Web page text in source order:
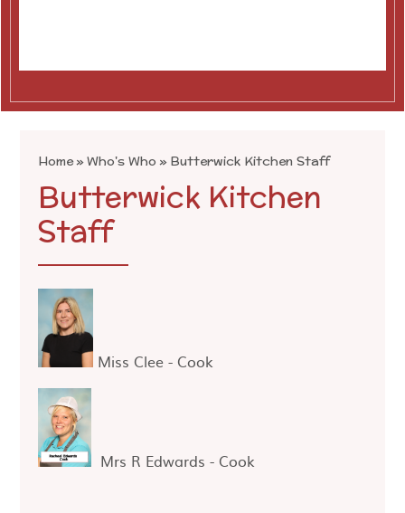
Home»Who's Who » Butterwick Kitchen Staff
Butterwick Kitchen
Staff
Miss Clee - Cook
Mrs R Edwards - Cook